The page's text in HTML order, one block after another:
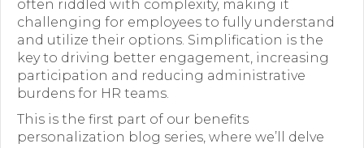
Forms
News
Contact
often riddled with complexity, making it
challenging for employees to fully understand
and utilize their options. Simplification is the
key to driving better engagement, increasing
participation and reducing administrative
burdens for HR teams.
This is the first part of our benefits
personalization blog series, where we’ll delve